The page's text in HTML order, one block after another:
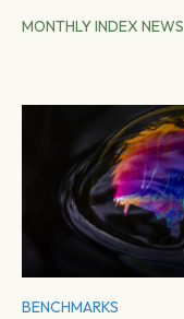
MONTHLY INDEX NEWS
BENCHMARKS